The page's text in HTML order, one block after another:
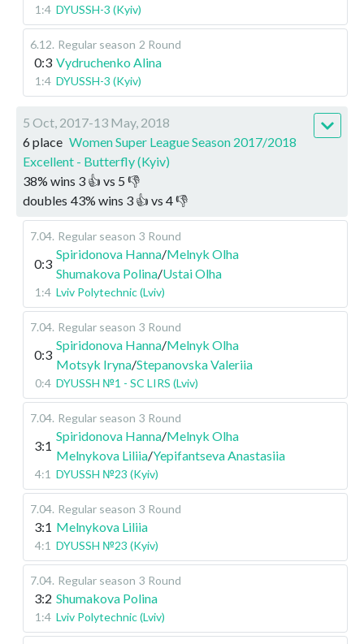
1:4 DYUSSH-3 (Kyiv)
6.12. Regular season 2 Round
0:3 Vydruchenko Alina
1:4 DYUSSH-3 (Kyiv)
5 Oct, 2017-13 May, 2018
6 place Women Super League Season 2017/2018
Excellent - Butterfly (Kyiv)
38% wins 3 👍 vs 5 👎
doubles 43% wins 3 👍 vs 4👎
7.04. Regular season 3 Round
0:3
Spiridonova Hanna/Melnyk Olha
Shumakova Polina/Ustai Olha
1:4 Lviv Polytechnic (Lviv)
7.04. Regular season 3 Round
0:3
Spiridonova Hanna/Melnyk Olha
Motsyk Iryna/Stepanovska Valeriia
0:4 DYUSSH №1 - SC LIRS (Lviv)
7.04. Regular season 3 Round
3:1
Spiridonova Hanna/Melnyk Olha
Melnykova Liliia/Yepifantseva Anastasiia
4:1 DYUSSH №23 (Kyiv)
7.04. Regular season 3 Round
3:1 Melnykova Liliia
4:1 DYUSSH №23 (Kyiv)
7.04. Regular season 3 Round
3:2 Shumakova Polina
1:4 Lviv Polytechnic (Lviv)